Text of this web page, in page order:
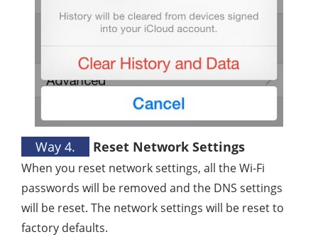
Way 4. Reset Network Settings
When you reset network settings, all the Wi-Fi
passwords will be removed and the DNS settings
will be reset. The network settings will be reset to
factory defaults.